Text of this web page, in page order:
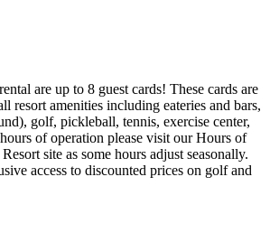
are up to 8 guest cards! These cards are
resort amenities including eateries and bars,
golf, pickleball, tennis, exercise center,
of operation please visit our Hours of
site as some hours adjust seasonally.
access to discounted prices on golf and